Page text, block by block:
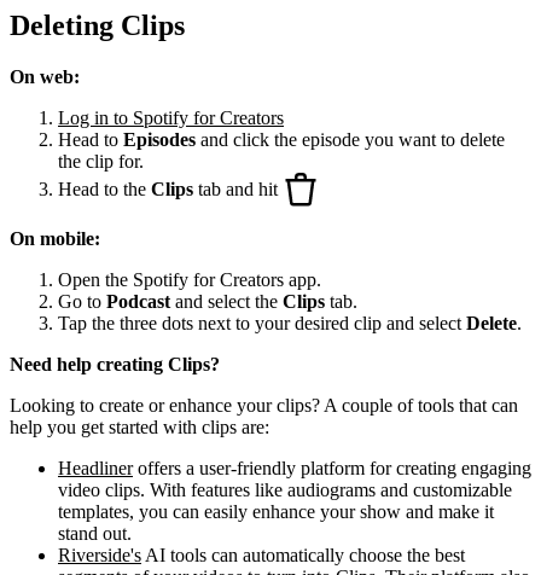
Deleting Clips
On web:
Log in to Spotify for Creators
Head to Episodes and click the episode you want to delete
the clip for.
Head to the Clips tab and hit
On mobile:
Open the Spotify for Creators app.
Go to Podcast and select the Clips tab.
Tap the three dots next to your desired clip and select Delete.
Need help creating Clips?
Looking to create or enhance your clips? A couple of tools that can
help you get started with clips are:
Headlineroffers a user-friendly platform for creating engaging
video clips. With features like audiograms and customizable
templates, you can easily enhance your show and make it
stand out.
Riverside's AI tools can automatically choose the best